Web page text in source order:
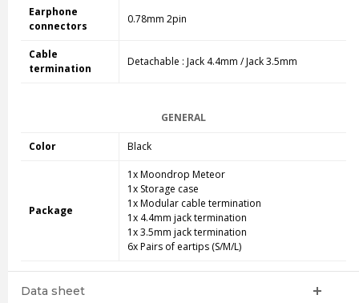
Earphone
connectors
0.78mm 2pin
Cable
termination
Detachable : Jack 4.4mm / Jack 3.5mm
GENERAL
Color Black
Package
1x Moondrop Meteor
1x Storage case
1x Modular cable termination
1x 4.4mm jack termination
1x 3.5mm jack termination
6x Pairs of eartips (S/M/L)
Data sheet